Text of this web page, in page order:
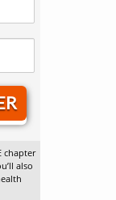
chapter
also